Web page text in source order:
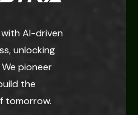
AI-driven
unlocking
pioneer
the
tomorrow.